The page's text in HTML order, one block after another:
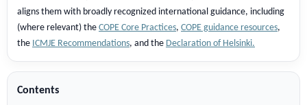
aligns them with broadly recognized international guidance, including
(where relevant) the COPE Core Practices, COPE guidance resources,
the ICMJE Recommendations, and the Declaration of Helsinki.
Contents